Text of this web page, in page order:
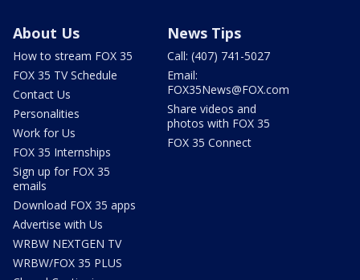
About Us
How to stream FOX 35
FOX 35 TV Schedule
Contact Us
Personalities
Work for Us
FOX 35 Internships
Sign up for FOX 35
emails
Download FOX 35 apps
Advertise with Us
WRBW NEXTGEN TV
WRBW/FOX 35 PLUS
News Tips
Call: (407) 741-5027
Email:
FOX35News@FOX.com
Share videos and
photos with FOX 35
FOX 35 Connect